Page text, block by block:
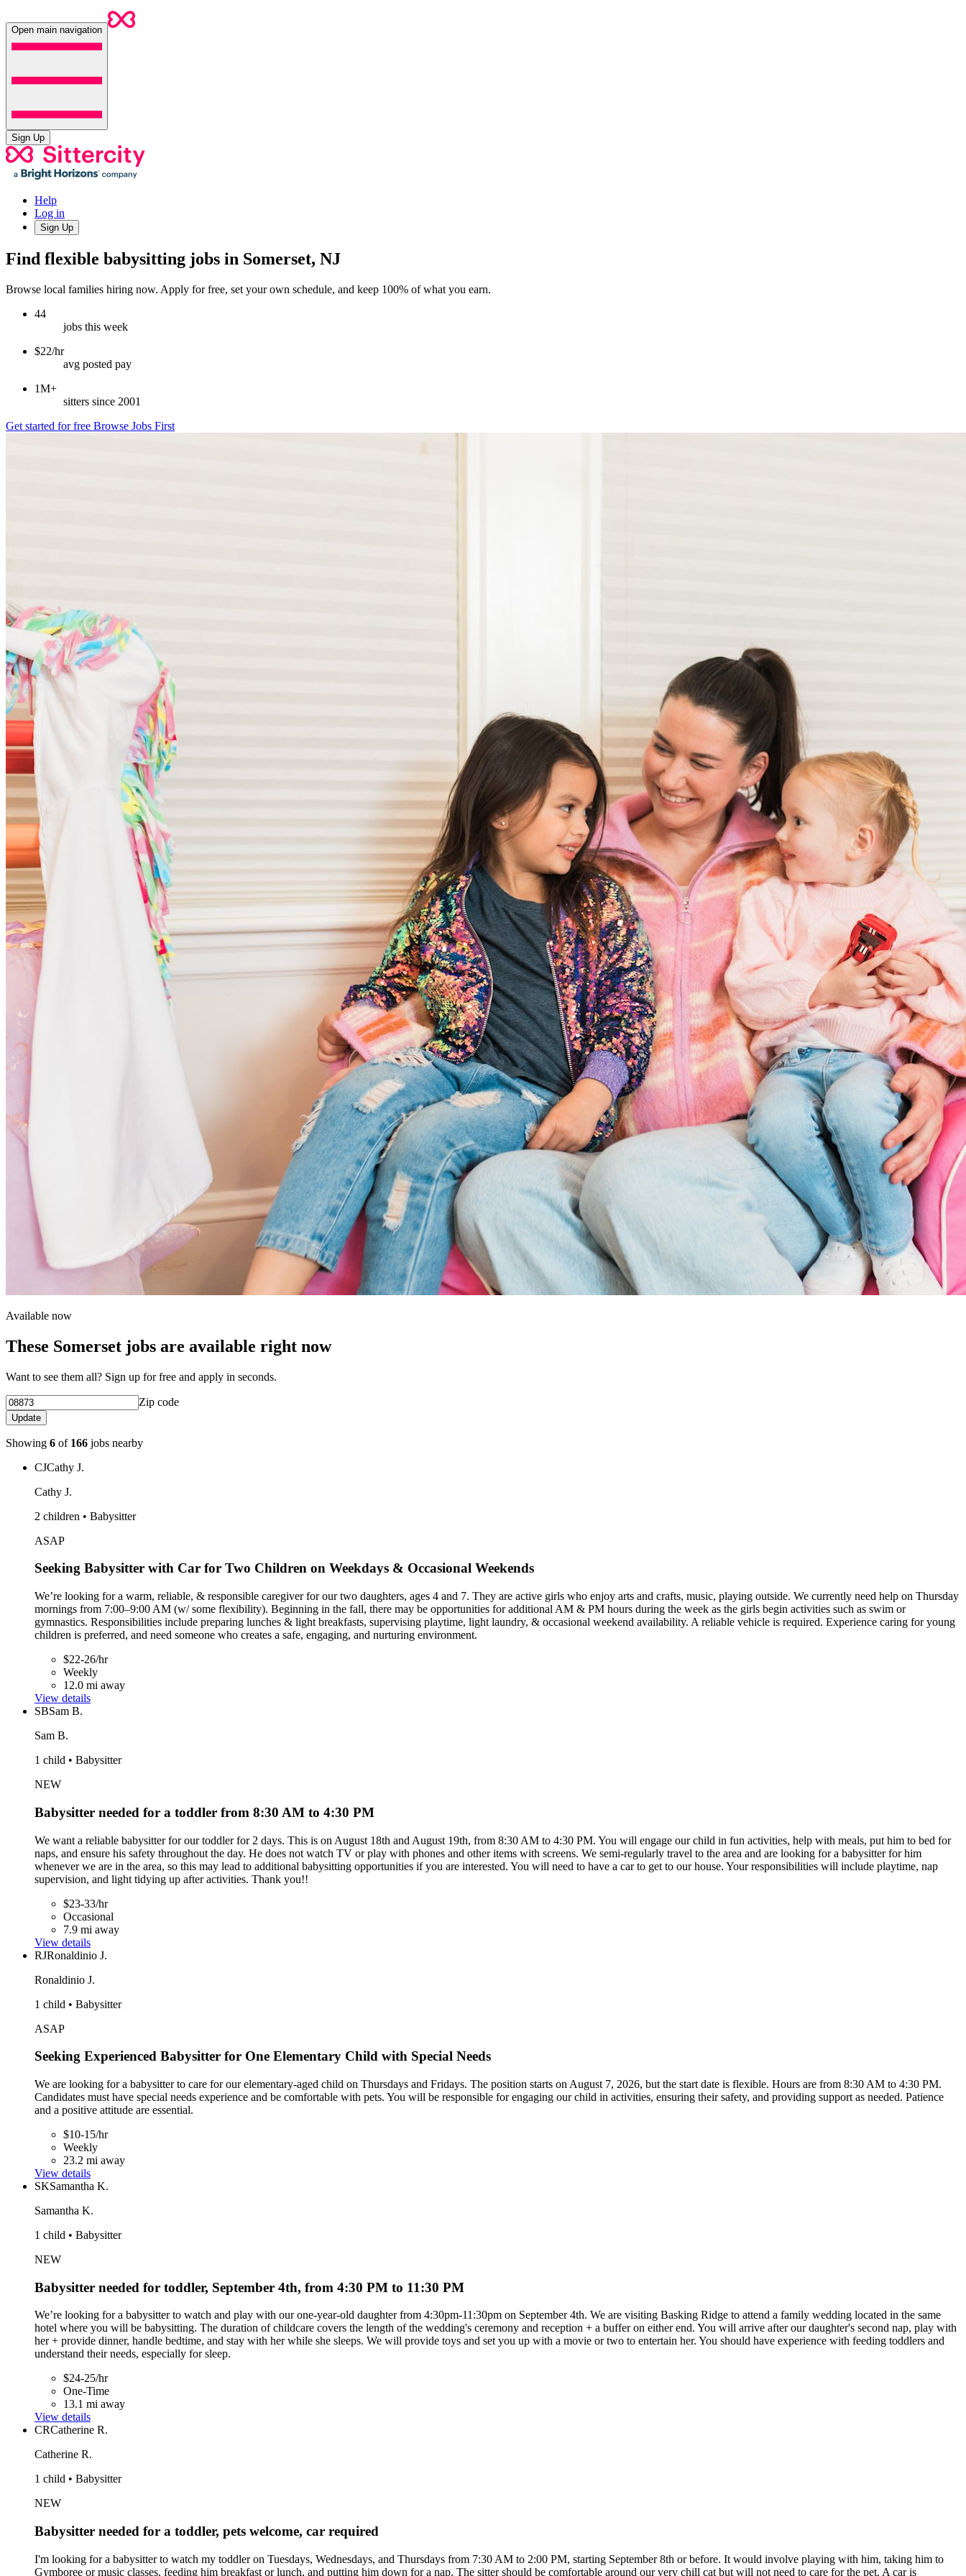
Open main navigation
Sign Up
Help
Log in
Sign Up
Find flexible babysitting jobs in Somerset, NJ
Browse local families hiring now. Apply for free, set your own schedule, and keep 100% of what you earn.
44
jobs this week
$22/hr
avg posted pay
1M+
sitters since 2001
Get started for free Browse Jobs First
Available now
These Somerset jobs are available right now
Want to see them all? Sign up for free and apply in seconds.
Zip code
Update
Showing 6 of 166 jobs nearby
CJCathy J.
Cathy J.
2 children • Babysitter
ASAP
Seeking Babysitter with Car for Two Children on Weekdays & Occasional Weekends
We’re looking for a warm, reliable, & responsible caregiver for our two daughters, ages 4 and 7. They are active girls who enjoy arts and crafts, music, playing outside. We currently need help on Thursday
mornings from 7:00–9:00 AM (w/ some flexibility). Beginning in the fall, there may be opportunities for additional AM & PM hours during the week as the girls begin activities such as swim or
gymnastics. Responsibilities include preparing lunches & light breakfasts, supervising playtime, light laundry, & occasional weekend availability. A reliable vehicle is required. Experience caring for young
children is preferred, and need someone who creates a safe, engaging, and nurturing environment.
$22-26/hr
Weekly
12.0 mi away
View details
SBSam B.
Sam B.
1 child • Babysitter
NEW
Babysitter needed for a toddler from 8:30 AM to 4:30 PM
We want a reliable babysitter for our toddler for 2 days. This is on August 18th and August 19th, from 8:30 AM to 4:30 PM. You will engage our child in fun activities, help with meals, put him to bed for
naps, and ensure his safety throughout the day. He does not watch TV or play with phones and other items with screens. We semi-regularly travel to the area and are looking for a babysitter for him
whenever we are in the area, so this may lead to additional babysitting opportunities if you are interested. You will need to have a car to get to our house. Your responsibilities will include playtime, nap
supervision, and light tidying up after activities. Thank you!!
$23-33/hr
Occasional
7.9 mi away
View details
RJRonaldinio J.
Ronaldinio J.
1 child • Babysitter
ASAP
Seeking Experienced Babysitter for One Elementary Child with Special Needs
We are looking for a babysitter to care for our elementary-aged child on Thursdays and Fridays. The position starts on August 7, 2026, but the start date is flexible. Hours are from 8:30 AM to 4:30 PM.
Candidates must have special needs experience and be comfortable with pets. You will be responsible for engaging our child in activities, ensuring their safety, and providing support as needed. Patience
and a positive attitude are essential.
$10-15/hr
Weekly
23.2 mi away
View details
SKSamantha K.
Samantha K.
1 child • Babysitter
NEW
Babysitter needed for toddler, September 4th, from 4:30 PM to 11:30 PM
We’re looking for a babysitter to watch and play with our one-year-old daughter from 4:30pm-11:30pm on September 4th. We are visiting Basking Ridge to attend a family wedding located in the same
hotel where you will be babysitting. The duration of childcare covers the length of the wedding's ceremony and reception + a buffer on either end. You will arrive after our daughter's second nap, play with
her + provide dinner, handle bedtime, and stay with her while she sleeps. We will provide toys and set you up with a movie or two to entertain her. You should have experience with feeding toddlers and
understand their needs, especially for sleep.
$24-25/hr
One-Time
13.1 mi away
View details
CRCatherine R.
Catherine R.
1 child • Babysitter
NEW
Babysitter needed for a toddler, pets welcome, car required
I'm looking for a babysitter to watch my toddler on Tuesdays, Wednesdays, and Thursdays from 7:30 AM to 2:00 PM, starting September 8th or before. It would involve playing with him, taking him to
Gymboree or music classes, feeding him breakfast or lunch, and putting him down for a nap. The sitter should be comfortable around our very chill cat but will not need to care for the pet. A car is